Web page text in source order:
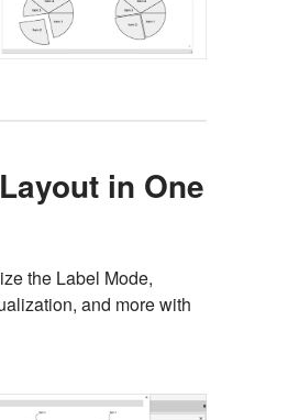
in One
the Label Mode,
and more with